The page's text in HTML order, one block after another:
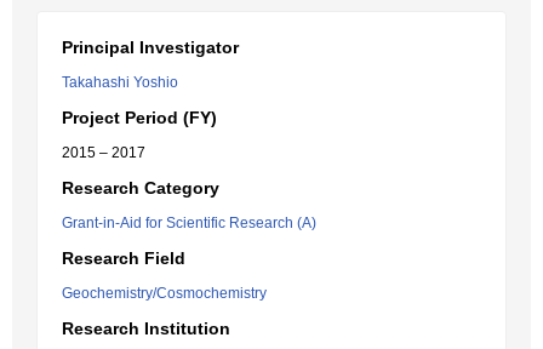
Principal Investigator
Takahashi Yoshio
Project Period (FY)
2015 – 2017
Research Category
Grant-in-Aid for Scientific Research (A)
Research Field
Geochemistry/Cosmochemistry
Research Institution